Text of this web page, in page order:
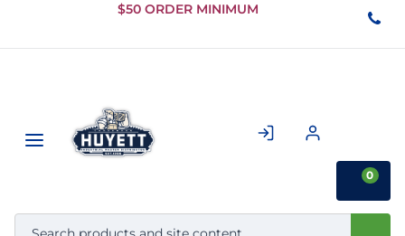
Skip to
Content
$50 ORDER MINIMUM
0